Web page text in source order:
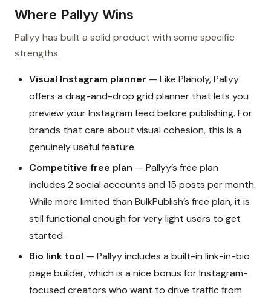
Where Pallyy Wins
Pallyy has built a solid product with some specific
strengths.
Visual Instagram planner — Like Planoly, Pallyy
offers a drag-and-drop grid planner that lets you
preview your Instagram feed before publishing. For
brands that care about visual cohesion, this is a
genuinely useful feature.
Competitive free plan — Pallyy’s free plan
includes 2 social accounts and 15 posts per month.
While more limited than BulkPublish’s free plan, it is
still functional enough for very light users to get
started.
Bio link tool — Pallyy includes a built-in link-in-bio
page builder, which is a nice bonus for Instagram-
focused creators who want to drive traffic from